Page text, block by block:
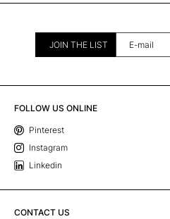
JOIN THE LIST
FOLLOW US ONLINE
Pinterest
Instagram
Linkedin
CONTACT US